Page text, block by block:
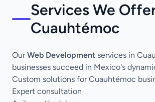
Services We
Cuauhtémoc
OurWeb Development services in
businesses succeed in Mexico's
Custom solutions for Cuauhtémoc
Expert consultation